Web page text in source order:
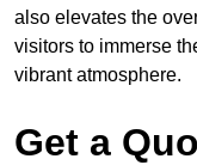
also elevates the
visitors to immerse
vibrant atmosphere.
Get a